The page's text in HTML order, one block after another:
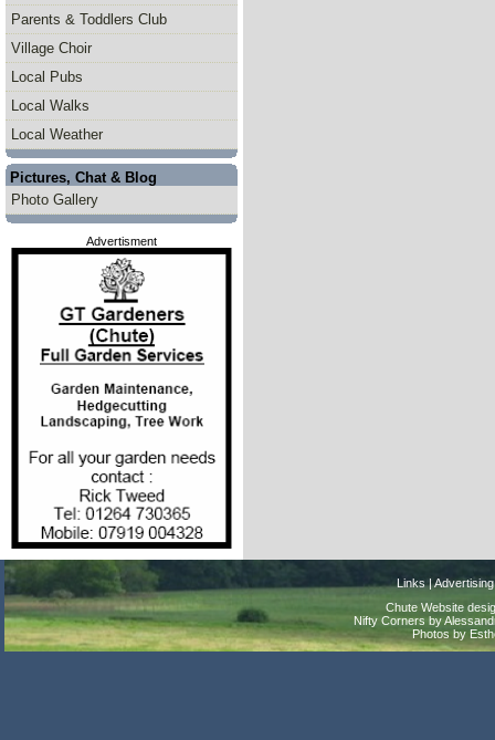
Parents & Toddlers Club
Village Choir
Local Pubs
Local Walks
Local Weather
Pictures, Chat & Blog
Photo Gallery
Advertisment
Links|Advertising
Chute Website
Nifty Corners by
Photos by